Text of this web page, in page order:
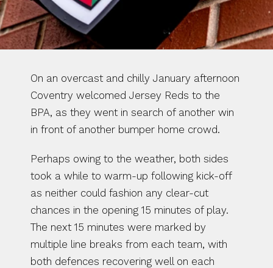
On an overcast and chilly January afternoon
Coventry welcomed Jersey Reds to the
BPA, as they went in search of another win
in front of another bumper home crowd.
Perhaps owing to the weather, both sides
took a while to warm-up following kick-off
as neither could fashion any clear-cut
chances in the opening 15 minutes of play.
The next 15 minutes were marked by
multiple line breaks from each team, with
both defences recovering well on each